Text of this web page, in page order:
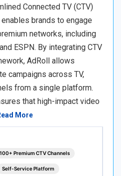
Connected TV (CTV)
brands to engage
networks, including
ESPN. By integrating CTV
AdRoll allows
campaigns across TV,
from a single platform.
that high-impact video
More
100+ Premium CTV Channels
Self-Service Platform